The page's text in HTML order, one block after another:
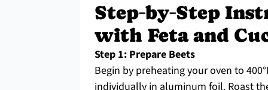
Step‑by‑Step
with Feta and
Step 1: Prepare Beets
Begin by preheating your oven to
individually in aluminum foil. Roast